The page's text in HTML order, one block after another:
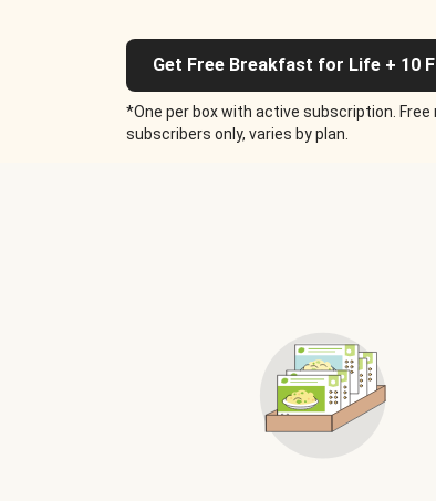
Get Free Breakfast for Life + 10
*One per box with active subscription.
subscribers only, varies by plan.